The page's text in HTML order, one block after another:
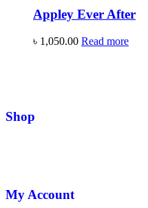
Appley Ever After
৳ 1,050.00 Read more
Shop
My Account